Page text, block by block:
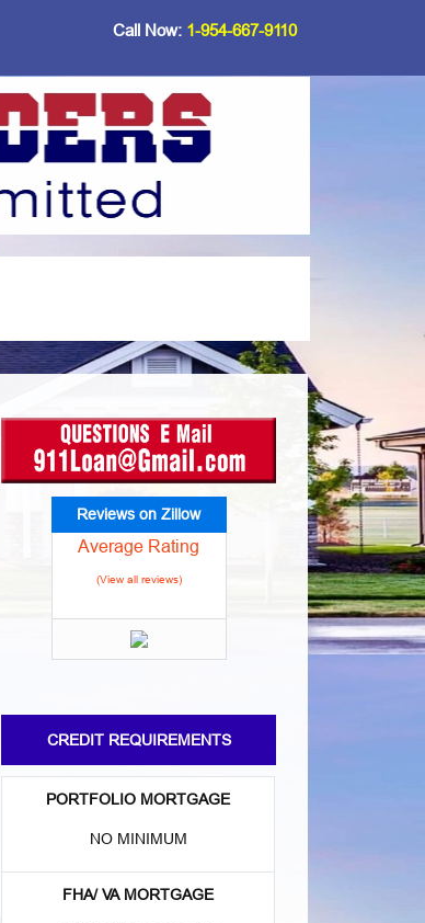
Call Now: 1-954-667-9110
Reviews on Zillow
Average Rating
(View all reviews)
CREDIT REQUIREMENTS
PORTFOLIO MORTGAGE
NO MINIMUM
FHA/ VA MORTGAGE